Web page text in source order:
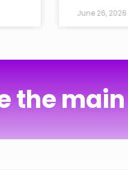
June 26, 2026
the